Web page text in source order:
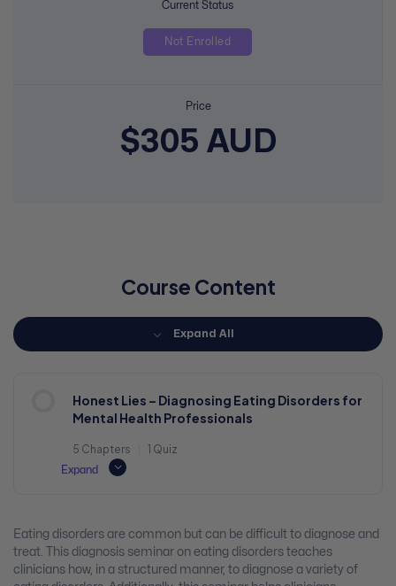
Current Status
Not Enrolled
Price
$305 AUD
Course Content
Expand All
Honest Lies – Diagnosing Eating Disorders for
Mental Health Professionals
5 Chapters
1 Quiz
Expand
Eating disorders are common but can be difficult to diagnose and
treat. This diagnosis seminar on eating disorders teaches
clinicians how, in a structured manner, to diagnose a variety of